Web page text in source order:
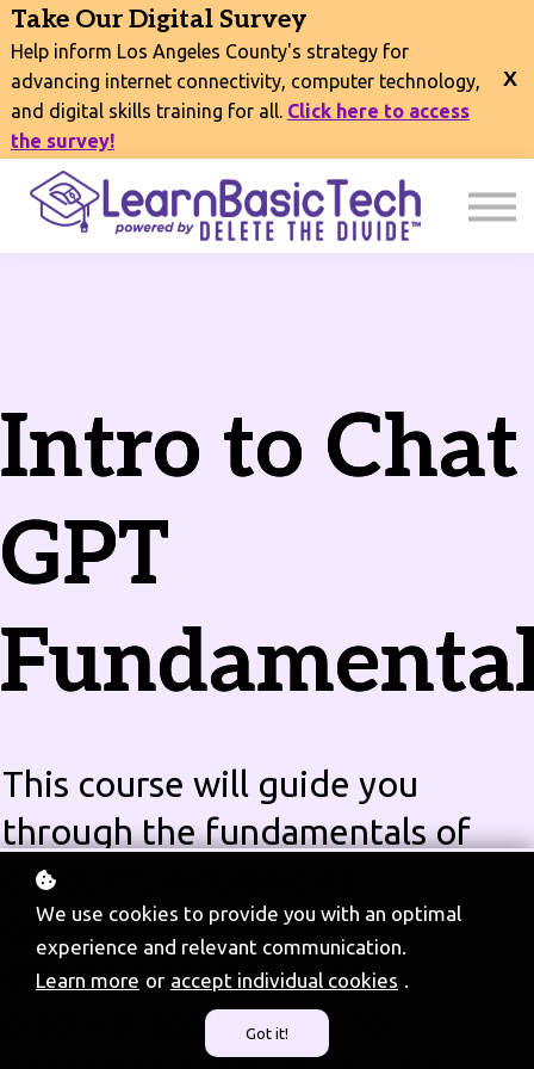
Take Our Digital Survey
Help inform Los Angeles County's strategy for
advancing internet connectivity, computer technology,
and digital skills training for all. Click here to access
the survey!
EVENTS
CONNECT
EXPLORE
SIGN IN
Intro to Chat
GPT
This course will guide you
through the fundamentals of
ChatGPT, including its
capabilities, how to craft
effective prompts, and
practical applications for
We use cookies to provide you with an optimal
experience and relevant communication.
Learn more or accept individual cookies .
Got it!